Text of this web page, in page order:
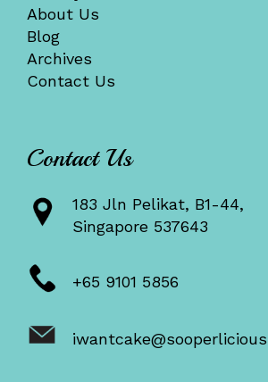
About Us
Blog
Archives
Contact Us
Contact Us
183 Jln Pelikat, B1-44,
Singapore 537643
+65 9101 5856